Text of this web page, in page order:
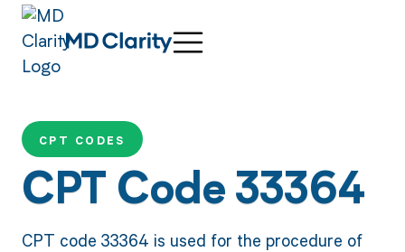
CPT CODES
CPT Code 33364
CPT code 33364 is used for the procedure of